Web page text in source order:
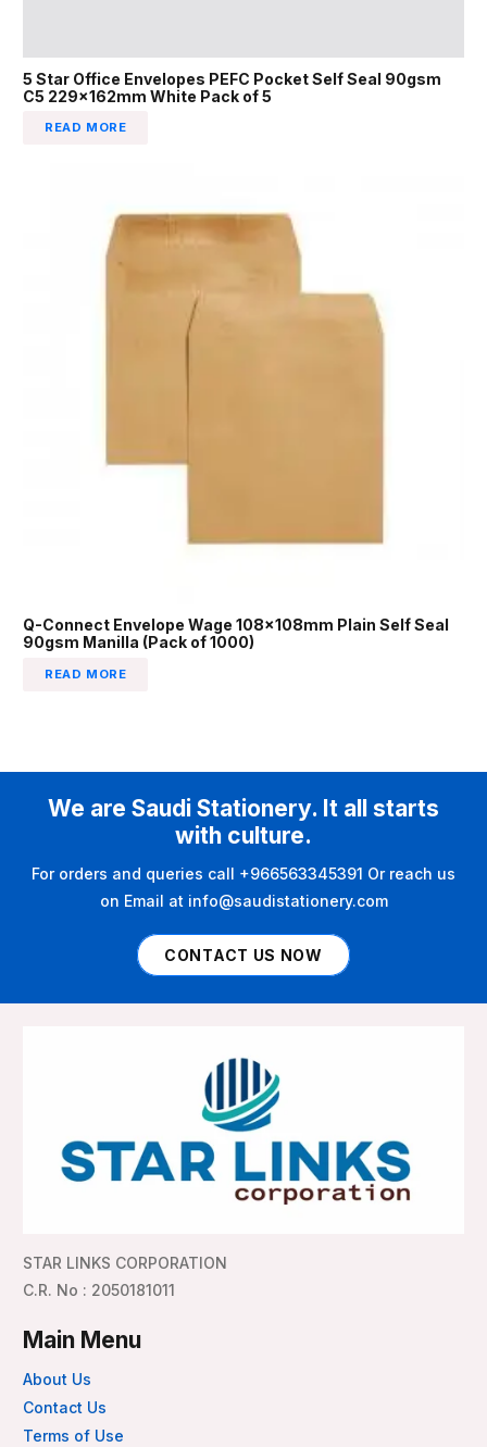
5 Star Office Envelopes PEFC Pocket Self Seal 90gsm
C5 229x162mm White Pack of 5
READ MORE
Q-Connect Envelope Wage 108x108mm Plain Self Seal
90gsm Manilla (Pack of 1000)
READ MORE
We are Saudi Stationery. It all starts
with culture.
For orders and queries call +966563345391 Or reach us
on Email at info@saudistationery.com
CONTACT US NOW
STAR LINKS CORPORATION
C.R. No : 2050181011
Main Menu
About Us
Contact Us
Terms of Use